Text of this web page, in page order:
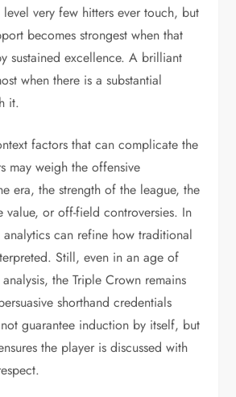
very few hitters ever touch, but
becomes strongest when that
sustained excellence. A brilliant
when there is a substantial
it.
factors that can complicate the
may weigh the offensive
era, the strength of the league, the
value, or off-field controversies. In
can refine how traditional
Still, even in an age of
the Triple Crown remains
shorthand credentials
guarantee induction by itself, but
the player is discussed with